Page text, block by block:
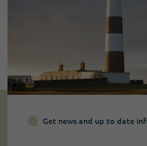
Get news and up to date